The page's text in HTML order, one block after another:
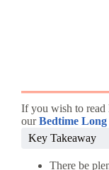
If you wish to read
ourBedtime
Key Takeaway
There be